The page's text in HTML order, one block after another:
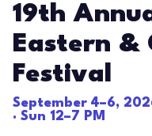
19th
Eastern &
Festival
September 4–6,
· Sun 12–7 PM